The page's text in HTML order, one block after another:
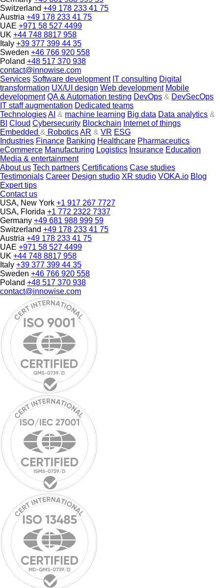
Switzerland +49 178 233 41 75
Austria +49 178 233 41 75
UAE +971 58 527 4499
UK +44 748 8817 958
Italy +39 377 399 44 35
Sweden +46 766 920 558
Poland +48 517 370 938
contact@innowise.com
Services Software development IT consulting Digital
transformation UX/UI design Web development Mobile
development QA & Automation testing DevOps & DevSecOps
IT staff augmentation Dedicated teams
TechnologiesAI & machine learning Big data Data analytics &
BI Cloud Cybersecurity Blockchain Internet of things
Embedded & RoboticsAR & VR ESG
Industries Finance Banking Healthcare Pharmaceutics
eCommerce Manufacturing Logistics Insurance Education
Media & entertainment
About us Tech partners Certifications Case studies
Testimonials Career Design studio XR studio VOKA.io Blog
Expert tips
Contact us
USA, New York +1 917 267 7727
USA, Florida +1 772 2322 7337
Germany +49 681 988 999 59
Switzerland +49 178 233 41 75
Austria +49 178 233 41 75
UAE +971 58 527 4499
UK +44 748 8817 958
Italy +39 377 399 44 35
Sweden +46 766 920 558
Poland +48 517 370 938
contact@innowise.com